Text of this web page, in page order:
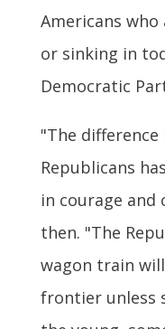
Americans
or sinking in
Democratic
"The
Republicans
in courage and
then. "The
wagon train
frontier unless